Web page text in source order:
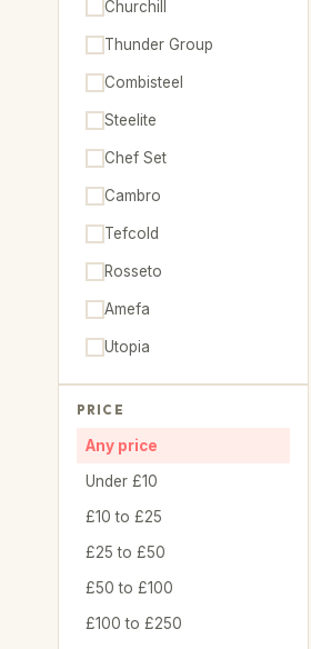
Churchill
Thunder Group
Combisteel
Steelite
Chef Set
Cambro
Tefcold
Rosseto
Amefa
Utopia
PRICE
Any price
Under £10
£10 to £25
£25 to £50
£50 to £100
£100 to £250